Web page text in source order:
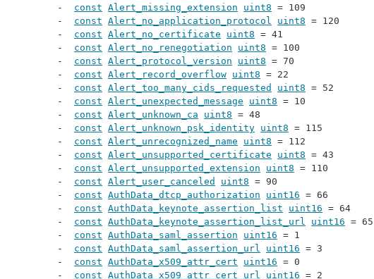
const Alert_missing_extension uint8 = 109
const Alert_no_application_protocol uint8 = 120
const Alert_no_certificate uint8 = 41
const Alert_no_renegotiation uint8 = 100
const Alert_protocol_version uint8 = 70
const Alert_record_overflow uint8 = 22
const Alert_too_many_cids_requested uint8 = 52
const Alert_unexpected_message uint8 = 10
const Alert_unknown_ca uint8 = 48
const Alert_unknown_psk_identity uint8 = 115
const Alert_unrecognized_name uint8 = 112
const Alert_unsupported_certificate uint8 = 43
const Alert_unsupported_extension uint8 = 110
const Alert_user_canceled uint8 = 90
const AuthData_dtcp_authorization uint16 = 66
const AuthData_keynote_assertion_list uint16 = 64
const AuthData_keynote_assertion_list_url uint16 = 65
const AuthData_saml_assertion uint16 = 1
const AuthData_saml_assertion_url uint16 = 3
const AuthData_x509_attr_cert uint16 = 0
const AuthData_x509_attr_cert_url uint16 = 2